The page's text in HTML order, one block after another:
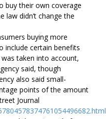
buy their own coverage
law didn’t change the
buying more
include certain benefits
taken into account,
said, though
also said small-
points of the amount
Journal